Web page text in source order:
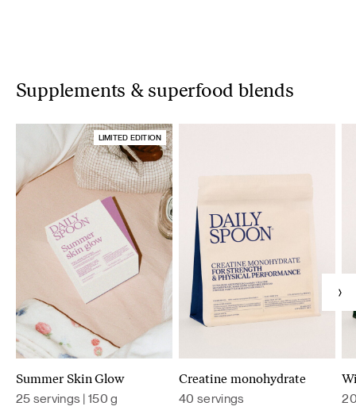
Supplements & superfood blends
LIMITED EDITION
Summer Skin Glow
25 servings | 150 g
Creatine monohydrate
40 servings